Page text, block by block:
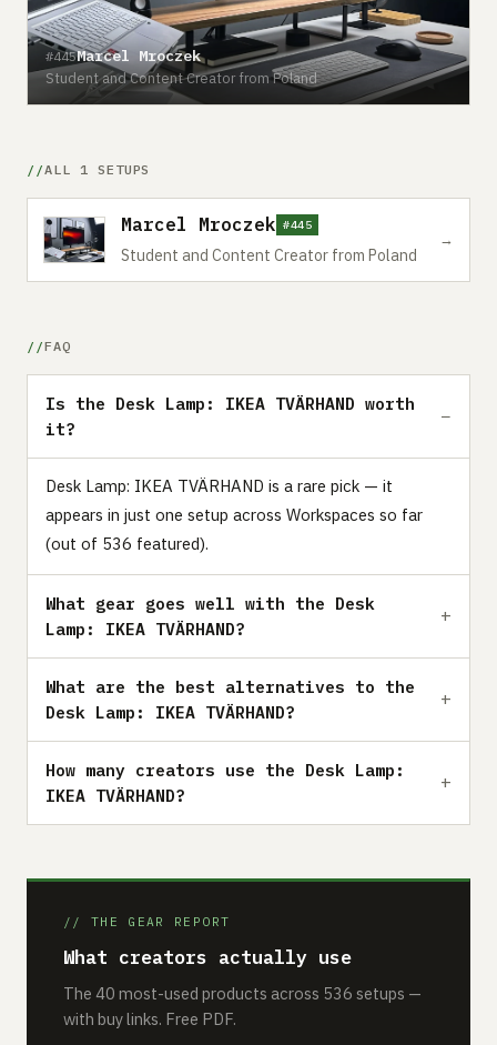
#445Marcel Mroczek
Student and Content Creator from Poland
ALL 1 SETUPS
Marcel Mroczek #445
Student and Content Creator from Poland
→
FAQ
Is the Desk Lamp: IKEA TVÄRHAND worth
it?
Desk Lamp: IKEA TVÄRHAND is a rare pick — it
appears in just one setup across Workspaces so far
(out of 536 featured).
What gear goes well with the Desk
Lamp: IKEA TVÄRHAND?
What are the best alternatives to the
Desk Lamp: IKEA TVÄRHAND?
How many creators use the Desk Lamp:
IKEA TVÄRHAND?
// THE GEAR REPORT
What creators actually use
The 40 most-used products across 536 setups —
with buy links. Free PDF.